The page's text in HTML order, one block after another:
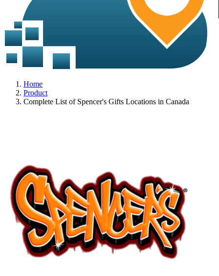
Home
Product
Complete List of Spencer's Gifts Locations in Canada